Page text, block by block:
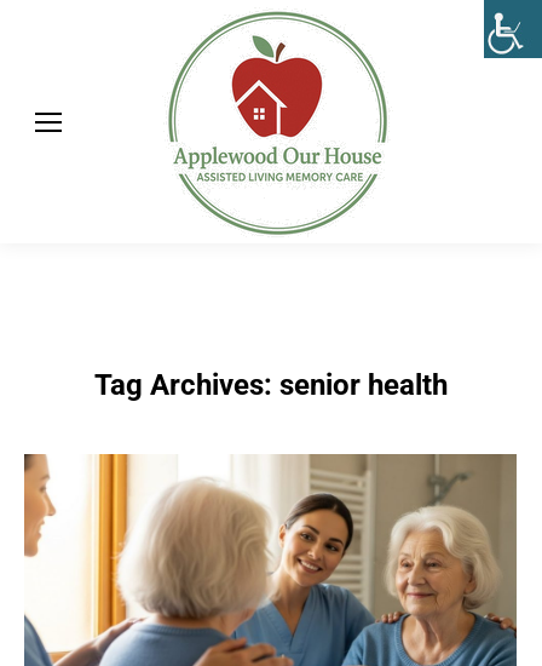
Tag Archives: senior health